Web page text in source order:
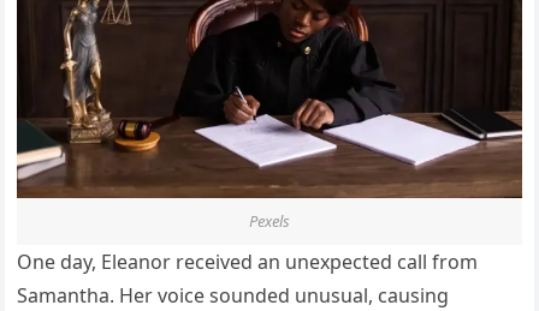
Pexels
One day, Eleanor received an unexpected call from
Samantha. Her voice sounded unusual, causing